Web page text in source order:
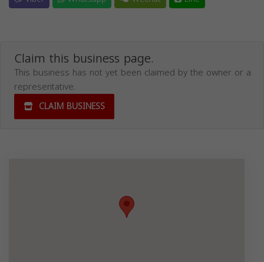
Claim this business page.
This business has not yet been claimed by the owner or a
representative.
CLAIM BUSINESS